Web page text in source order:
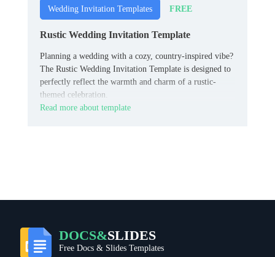
Wedding Invitation Templates FREE
Rustic Wedding Invitation Template
Planning a wedding with a cozy, country-inspired vibe?
The Rustic Wedding Invitation Template is designed to
perfectly reflect the warmth and charm of a rustic-
themed celebration.
Read more about template
DOCS&SLIDES
Free Docs & Slides Templates